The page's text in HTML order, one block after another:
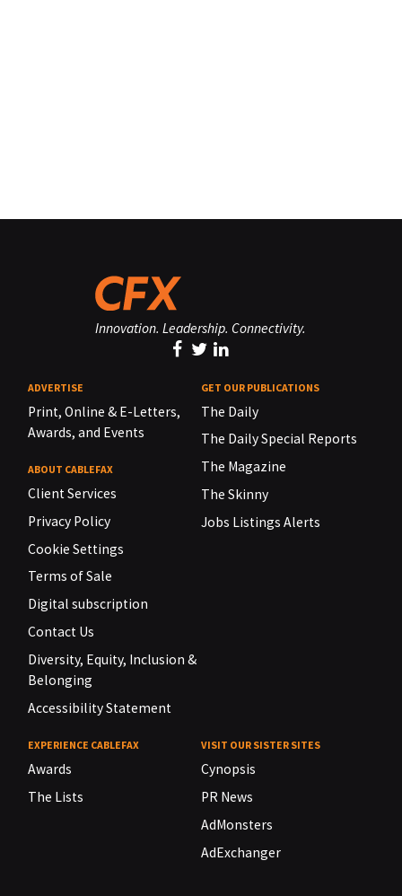
Innovation. Leadership. Connectivity.
ADVERTISE
Print, Online & E-Letters,
Awards, and Events
ABOUT CABLEFAX
Client Services
Privacy Policy
Cookie Settings
Terms of Sale
Digital subscription
Contact Us
Diversity, Equity, Inclusion &
Belonging
Accessibility Statement
GET OUR PUBLICATIONS
The Daily
The Daily Special Reports
The Magazine
The Skinny
Jobs Listings Alerts
EXPERIENCE CABLEFAX
Awards
The Lists
VISIT OUR SISTER SITES
Cynopsis
PR News
AdMonsters
AdExchanger